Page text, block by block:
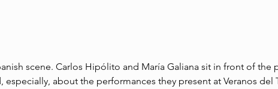
scene. Carlos Hipólito and María Galiana sit in front of the
especially, about the performances they present at Veranos del